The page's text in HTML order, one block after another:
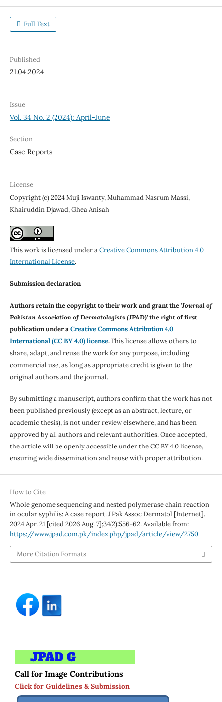
Full Text
Published
21.04.2024
Issue
Vol. 34 No. 2 (2024): April-June
Section
Case Reports
License
Copyright (c) 2024 Muji Iswanty, Muhammad Nasrum Massi,
Khairuddin Djawad, Ghea Anisah
This work is licensed under aCreative Commons Attribution 4.0
International License.
Submission declaration
Authors retain the copyright to their work and grant the 'Journal of
Pakistan Association of Dermatologists (JPAD)'the right of first
publication under aCreative Commons Attribution 4.0
International (CC BY 4.0) license.This license allows others to
share, adapt, and reuse the work for any purpose, including
commercial use, as long as appropriate credit is given to the
original authors and the journal.
By submitting a manuscript, authors confirm that the work has not
been published previously (except as an abstract, lecture, or
academic thesis), is not under review elsewhere, and has been
approved by all authors and relevant authorities. Once accepted,
the article will be openly accessible under the CC BY 4.0 license,
ensuring wide dissemination and reuse with proper attribution.
How to Cite
Whole genome sequencing and nested polymerase chain reaction
in ocular syphilis: A case report. J Pak Assoc Dermatol [Internet].
2024 Apr. 21 [cited 2026 Aug. 7];34(2):556-62. Available from:
https://www.jpad.com.pk/index.php/jpad/article/view/2750
More Citation Formats
Call for Image Contributions
Click for Guidelines & Submission